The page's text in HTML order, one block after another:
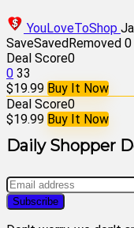
YouLoveToShop
SaveSavedRemoved 0
Deal Score0
0 33
$19.99 Buy It Now
Deal Score0
$19.99 Buy It Now
Daily Shopper